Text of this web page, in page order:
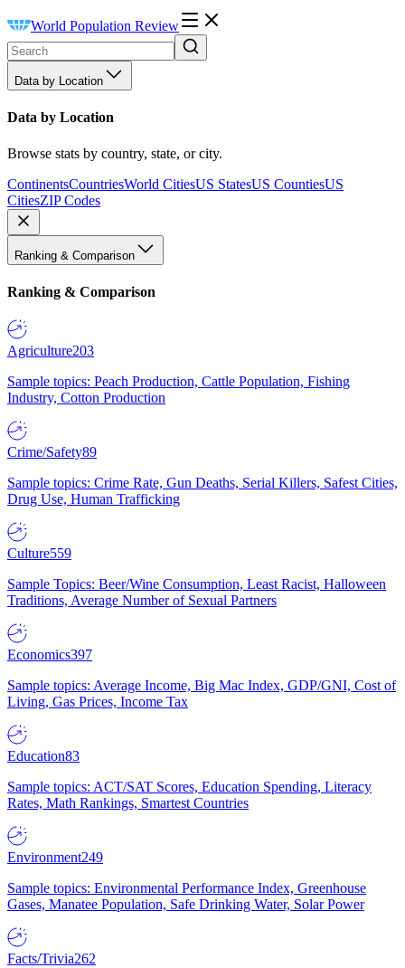
World Population Review
Data by Location
Data by Location
Browse stats by country, state, or city.
ContinentsCountriesWorld CitiesUS StatesUS CountiesUS
CitiesZIP Codes
Ranking & Comparison
Ranking & Comparison
Agriculture203
Sample topics: Peach Production, Cattle Population, Fishing
Industry, Cotton Production
Crime/Safety89
Sample topics: Crime Rate, Gun Deaths, Serial Killers, Safest Cities,
Drug Use, Human Trafficking
Culture559
Sample Topics: Beer/Wine Consumption, Least Racist, Halloween
Traditions, Average Number of Sexual Partners
Economics397
Sample topics: Average Income, Big Mac Index, GDP/GNI, Cost of
Living, Gas Prices, Income Tax
Education83
Sample topics: ACT/SAT Scores, Education Spending, Literacy
Rates, Math Rankings, Smartest Countries
Environment249
Sample topics: Environmental Performance Index, Greenhouse
Gases, Manatee Population, Safe Drinking Water, Solar Power
Facts/Trivia262